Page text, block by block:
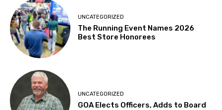
UNCATEGORIZED
The Running Event Names 2026
Best Store Honorees
UNCATEGORIZED
GOA Elects Officers, Adds to Board